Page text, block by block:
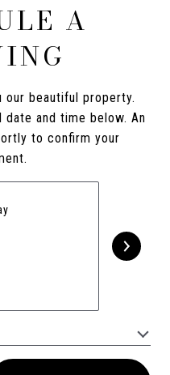
A
our beautiful property.
and time below. An
to confirm your
Type